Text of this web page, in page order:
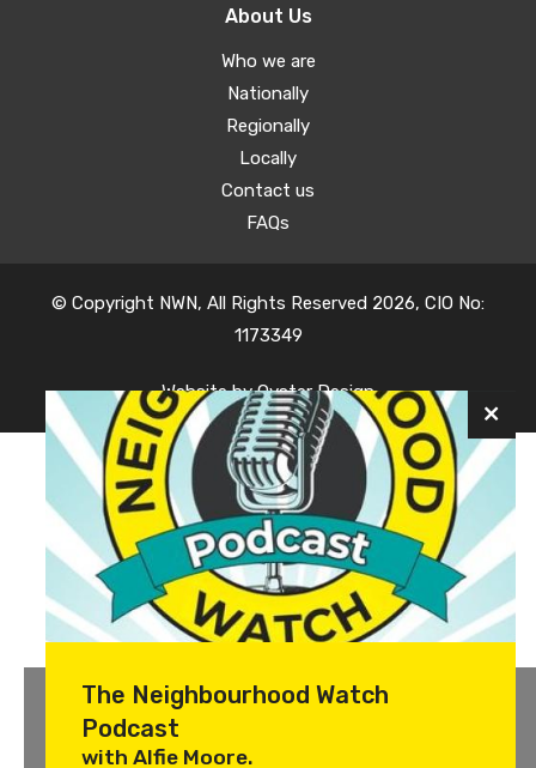
About Us
Who we are
Nationally
Regionally
Locally
Contact us
FAQs
© Copyright NWN, All Rights Reserved 2026, CIO No:
1173349
Website byOyster Design
The Neighbourhood Watch
Podcast
with Alfie Moore.